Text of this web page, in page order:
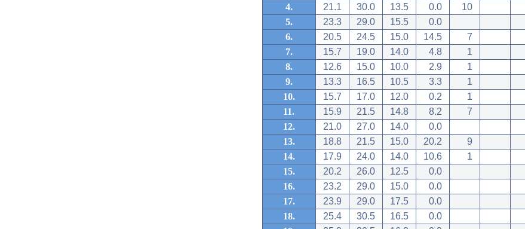
4.
21.1 30.0 13.5 0.0
10
5.
23.3 29.0 15.5
0.0
6.
20.5 24.5 15.0 14.5
7
7.
15.7 19.0 14.0 4.8
1
8.
12.6 15.0 10.0 2.9
1
9.
13.3 16.5 10.5 3.3
1
10.
15.7 17.0 12.0 0.2
1
11.
15.9 21.5 14.8 8.2
7
12.
21.0 27.0 14.0
0.0
13.
18.8 21.5 15.0 20.2
9
14.
17.9 24.0 14.0 10.6
1
15.
20.2 26.0 12.5
0.0
16.
23.2 29.0 15.0
0.0
17.
23.9 29.0 17.5
0.0
18.
25.4 30.5 16.5
0.0